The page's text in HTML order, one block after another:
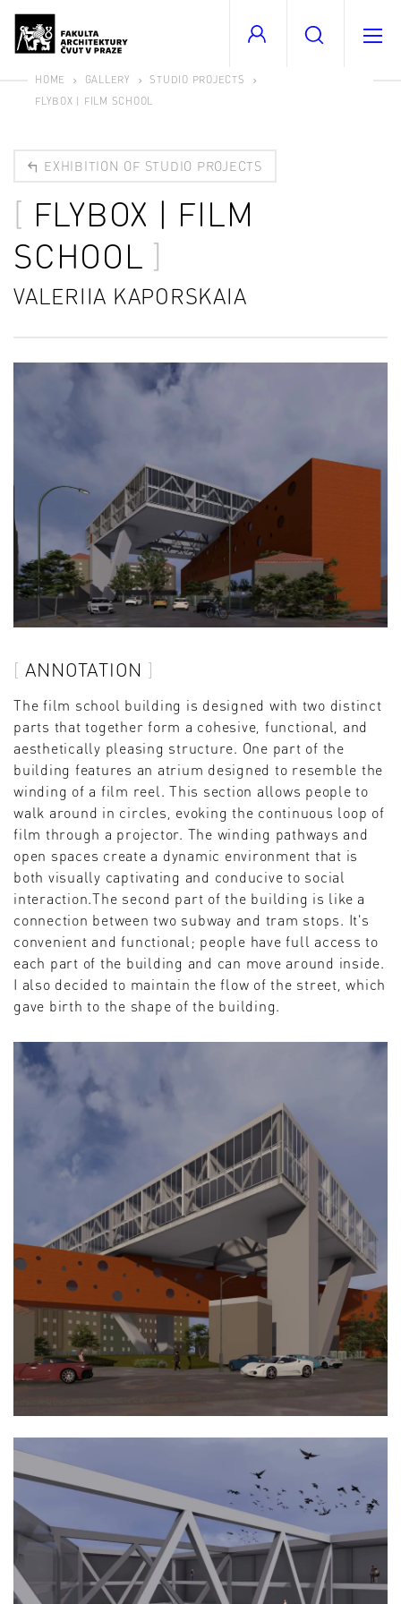
HOME GALLERY
STUDIO PROJECTS
FLYBOX | FILM SCHOOL
EXHIBITION OF STUDIO PROJECTS
FLYBOX | FILM
SCHOOL
VALERIIA KAPORSKAIA
ANNOTATION
The film school building is designed with two distinct
parts that together form a cohesive, functional, and
aesthetically pleasing structure. One part of the
building features an atrium designed to resemble the
winding of a film reel. This section allows people to
walk around in circles, evoking the continuous loop of
film through a projector. The winding pathways and
open spaces create a dynamic environment that is
both visually captivating and conducive to social
interaction.The second part of the building is like a
connection between two subway and tram stops. It's
convenient and functional; people have full access to
each part of the building and can move around inside.
I also decided to maintain the flow of the street, which
gave birth to the shape of the building.